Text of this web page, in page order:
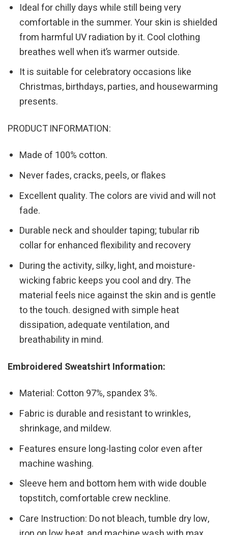
Ideal for chilly days while still being very
comfortable in the summer. Your skin is shielded
from harmful UV radiation by it. Cool clothing
breathes well when it’s warmer outside.
It is suitable for celebratory occasions like
Christmas, birthdays, parties, and housewarming
presents.
PRODUCT INFORMATION:
Made of 100% cotton.
Never fades, cracks, peels, or flakes
Excellent quality. The colors are vivid and will not
fade.
Durable neck and shoulder taping; tubular rib
collar for enhanced flexibility and recovery
During the activity, silky, light, and moisture-
wicking fabric keeps you cool and dry. The
material feels nice against the skin and is gentle
to the touch. designed with simple heat
dissipation, adequate ventilation, and
breathability in mind.
Embroidered Sweatshirt Information:
Material: Cotton 97%, spandex 3%.
Fabric is durable and resistant to wrinkles,
shrinkage, and mildew.
Features ensure long-lasting color even after
machine washing.
Sleeve hem and bottom hem with wide double
topstitch, comfortable crew neckline.
Care Instruction: Do not bleach, tumble dry low,